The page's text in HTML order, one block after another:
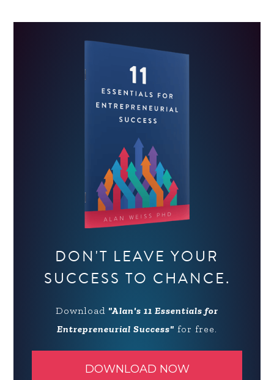
DON'T LEAVE YOUR
SUCCESS TO CHANCE.
Download "Alan's 11 Essentials for
Entrepreneurial Success" for free.
DOWNLOAD NOW